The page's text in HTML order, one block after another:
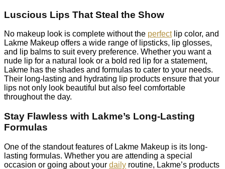
Luscious Lips That Steal the Show
No makeup look is complete without the perfectlip color, and
Lakme Makeup offers a wide range of lipsticks, lip glosses,
and lip balms to suit every preference. Whether you want a
nude lip for a natural look or a bold red lip for a statement,
Lakme has the shades and formulas to cater to your needs.
Their long-lasting and hydrating lip products ensure that your
lips not only look beautiful but also feel comfortable
throughout the day.
Stay Flawless with Lakme’s Long-Lasting
Formulas
One of the standout features of Lakme Makeup is its long-
lasting formulas. Whether you are attending a special
occasion or going about your daily routine, Lakme’s products